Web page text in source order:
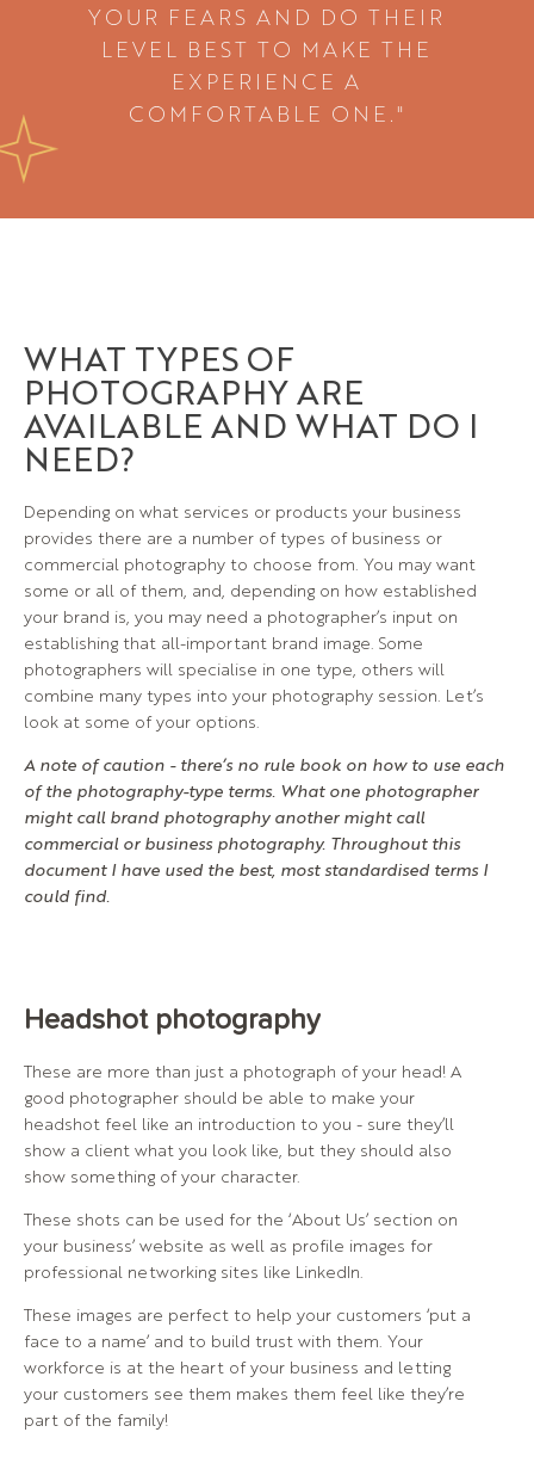
YOUR FEARS AND DO THEIR
LEVEL BEST TO MAKE THE
EXPERIENCE A
COMFORTABLE ONE."
WHAT TYPES OF
PHOTOGRAPHY ARE
AVAILABLE AND WHAT DO I
NEED?
Depending on what services or products your business
provides there are a number of types of business or
commercial photography to choose from. You may want
some or all of them, and, depending on how established
your brand is, you may need a photographer’s input on
establishing that all-important brand image. Some
photographers will specialise in one type, others will
combine many types into your photography session. Let’s
look at some of your options.
A note of caution - there’s no rule book on how to use each
of the photography-type terms. What one photographer
might call brand photography another might call
commercial or business photography. Throughout this
document I have used the best, most standardised terms I
could find.
Headshot photography
These are more than just a photograph of your head! A
good photographer should be able to make your
headshot feel like an introduction to you - sure they’ll
show a client what you look like, but they should also
show something of your character.
These shots can be used for the ‘About Us’ section on
your business’ website as well as profile images for
professional networking sites like LinkedIn.
These images are perfect to help your customers ‘put a
face to a name’ and to build trust with them. Your
workforce is at the heart of your business and letting
your customers see them makes them feel like they’re
part of the family!